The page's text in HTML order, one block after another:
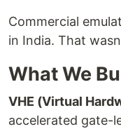
Commercial
in India. That
What We
VHE (Virtual
accelerated gate-